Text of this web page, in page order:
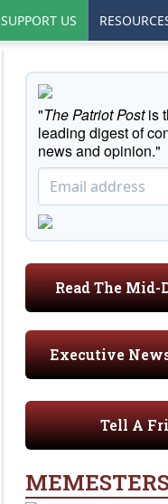
SUPPORT US
"The Patriot Postis
leading digest of
news and opinion."
Read The Mid-
Executive
Tell A